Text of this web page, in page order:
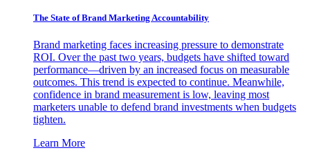
The State of Brand Marketing Accountability
Brand marketing faces increasing pressure to demonstrate
ROI. Over the past two years, budgets have shifted toward
performance—driven by an increased focus on measurable
outcomes. This trend is expected to continue. Meanwhile,
confidence in brand measurement is low, leaving most
marketers unable to defend brand investments when budgets
tighten.
Learn More